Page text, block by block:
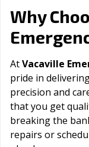
Why
AtVacaville
pride in
precision and
that you get
breaking the
repairs or